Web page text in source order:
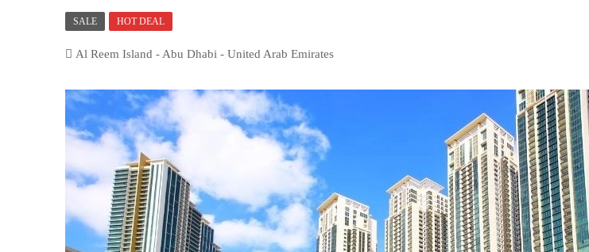
SALE HOT DEAL
Al Reem Island - Abu Dhabi - United Arab Emirates